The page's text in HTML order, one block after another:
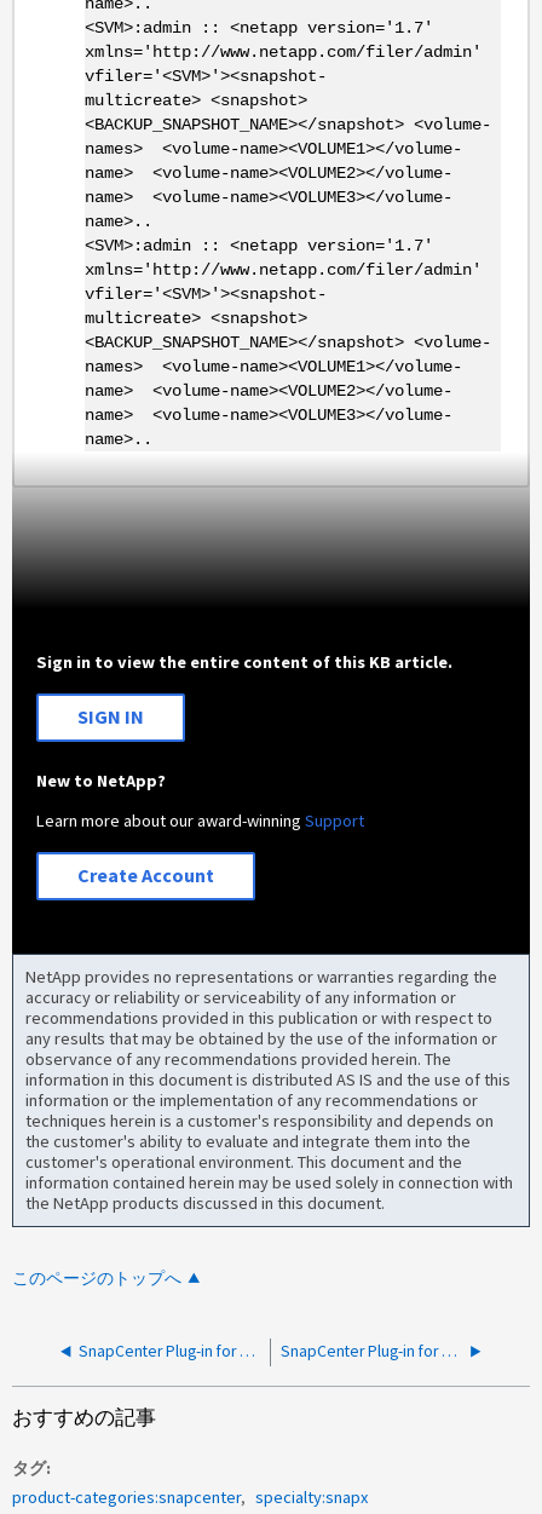
<SVM>:admin :: <netapp version='1.7'
xmlns='http://www.netapp.com/filer/admin'
vfiler='<SVM>'><snapshot-
multicreate> <snapshot>
<BACKUP_SNAPSHOT_NAME></snapshot> <volume-
names> <volume-name><VOLUME1></volume-
name> <volume-name><VOLUME2></volume-
name> <volume-name><VOLUME3></volume-
name>..
<SVM>:admin :: <netapp version='1.7'
xmlns='http://www.netapp.com/filer/admin'
vfiler='<SVM>'><snapshot-
multicreate> <snapshot>
<BACKUP_SNAPSHOT_NAME></snapshot> <volume-
names> <volume-name><VOLUME1></volume-
name> <volume-name><VOLUME2></volume-
name> <volume-name><VOLUME3></volume-
name>..
Sign in to view the entire content of this KB article.
SIGN IN
New to NetApp?
Learn more about our award-winningSupport
Create Account
NetApp provides no representations or warranties regarding the
accuracy or reliability or serviceability of any information or
recommendations provided in this publication or with respect to
any results that may be obtained by the use of the information or
observance of any recommendations provided herein. The
information in this document is distributed AS IS and the use of this
information or the implementation of any recommendations or
techniques herein is a customer's responsibility and depends on
the customer's ability to evaluate and integrate them into the
customer's operational environment. This document and the
information contained herein may be used solely in connection with
the NetApp products discussed in this document.
このページのトップへ
SnapCenter Plug-in for VMwareエラー-ストレージシステムの概要を取得できませんでした SnapCenter Plug-in for VMware UIに、vCenterプラグイン接続に失敗したというエラーが表示される
おすすめの記事
タグ
product-categories:snapcenter
specialty:snapx